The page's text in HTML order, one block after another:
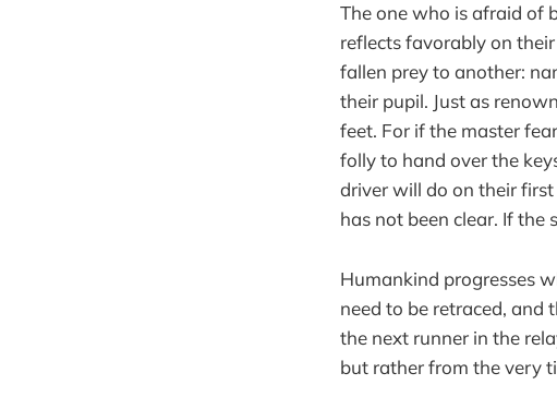
The one who is afraid of
reflects favorably on
fallen prey to another:
their pupil. Just as
feet. For if the master
folly to hand over the
driver will do on their
has not been clear. If the
Humankind progresses
need to be retraced, and
the next runner in the
but rather from the very